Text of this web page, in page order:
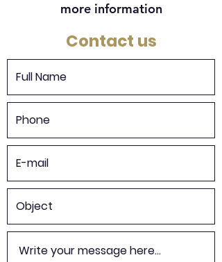
more information
Contact us